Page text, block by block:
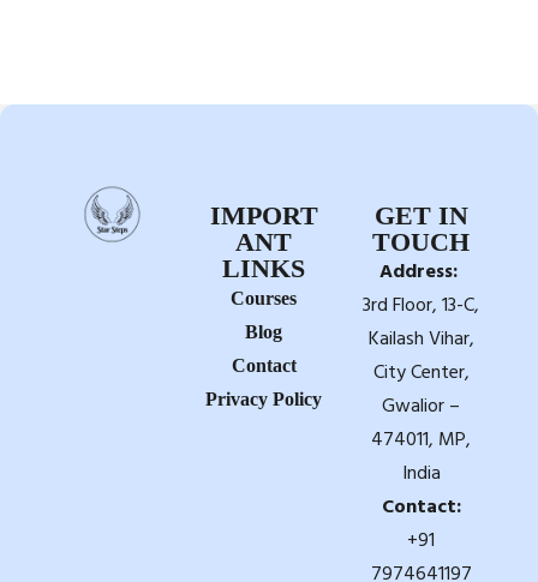
IMPORT
ANT
LINKS
Courses
Blog
Contact
Privacy Policy
GET IN
TOUCH
Address:
3rd Floor, 13-C,
Kailash Vihar,
City Center,
Gwalior –
474011, MP,
India
Contact:
+91
7974641197